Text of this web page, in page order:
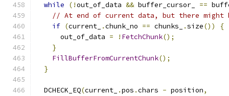
while
(!out_of_data && buffer_cursor_ ==
// At end of current data, but there might
if (current_ .chunk_no == chunks_ .size())
{
      out_of_data
= ! FetchChunk();
}
FillBufferFromCurrentChunk();
}
  DCHECK_EQ
(current_ .pos .chars - position,